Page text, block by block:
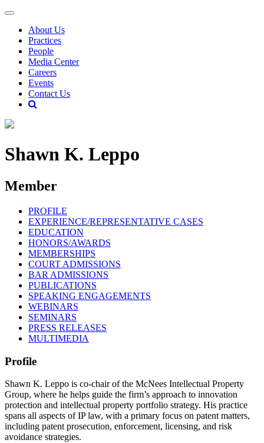
About Us
Practices
People
Media Center
Careers
Events
Contact Us
Shawn K. Leppo
Member
PROFILE
EXPERIENCE/REPRESENTATIVE CASES
EDUCATION
HONORS/AWARDS
MEMBERSHIPS
COURT ADMISSIONS
BAR ADMISSIONS
PUBLICATIONS
SPEAKING ENGAGEMENTS
WEBINARS
SEMINARS
PRESS RELEASES
MULTIMEDIA
Profile
Shawn K. Leppo is co-chair of the McNees Intellectual Property
Group, where he helps guide the firm’s approach to innovation
protection and intellectual property portfolio strategy. His practice
spans all aspects of IP law, with a primary focus on patent matters,
including patent prosecution, enforcement, licensing, and risk
avoidance strategies.